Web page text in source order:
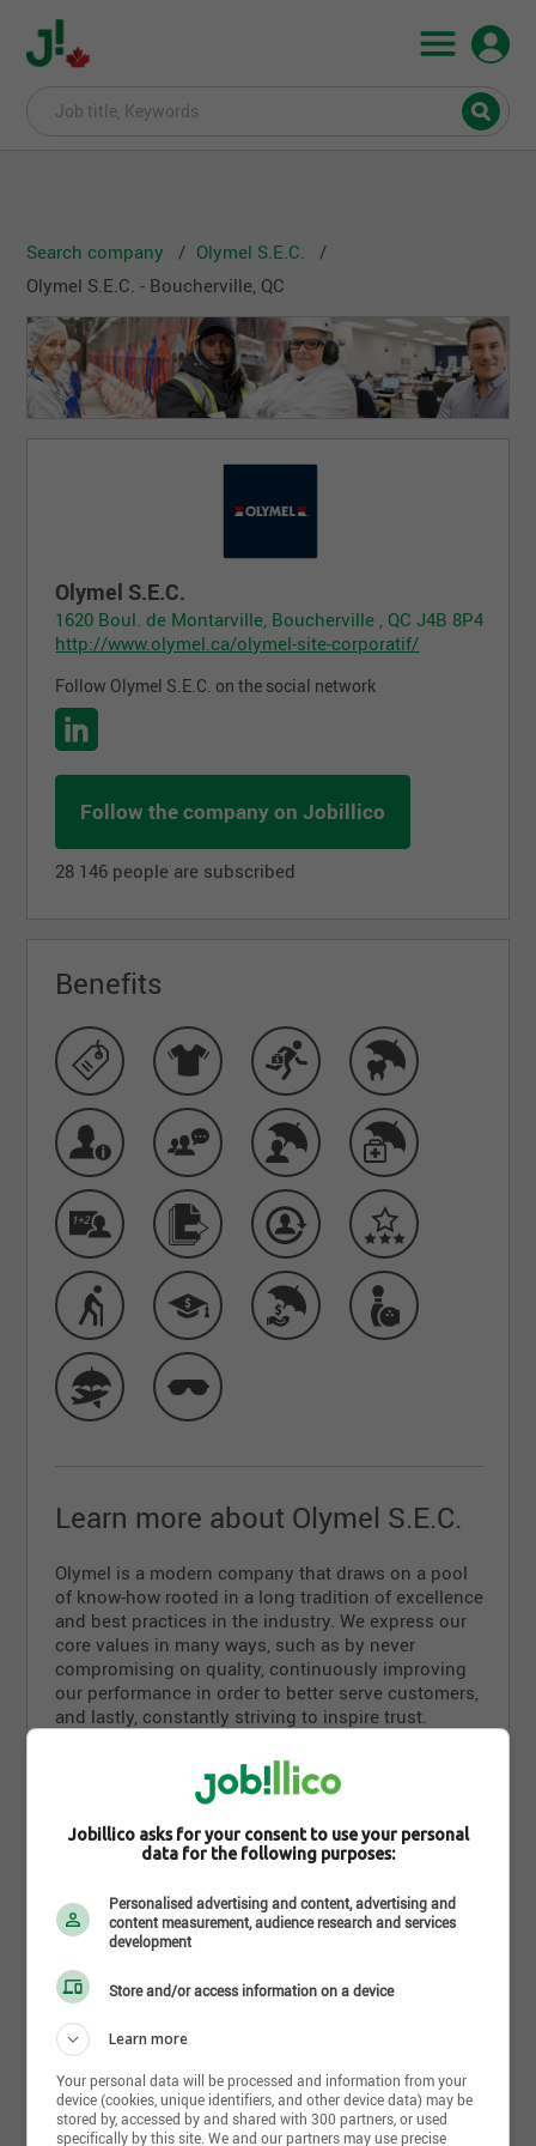
Search company
Olymel S.E.C.
Olymel S.E.C. - Boucherville, QC
Olymel S.E.C.
1620 Boul. de Montarville, Boucherville , QC J4B 8P4
http://www.olymel.ca/olymel-site-corporatif/
Follow Olymel S.E.C. on the social network
Follow the company on Jobillico
28 146 people are subscribed
Benefits
Learn more about Olymel S.E.C.
Olymel is a modern company that draws on a pool
of know-how rooted in a long tradition of excellence
and best practices in the industry. We express our
core values in many ways, such as by never
compromising on quality, continuously improving
our performance in order to better serve customers,
and lastly, constantly striving to inspire trust.
Olymel sees innovation as a key factor in its
success, so it attaches tremendous importance to
improving its products. By listening to its suppliers
as well as its customers, the company keeps
abreast of new consumer trends in order to better
and its own brands, such as Olymel, Flamingo and
Lafleur, our company also puts its expertise and
vast manufacturing capabilities to work for private
labels that are also recognized for their excellence
in the market.
Olymel is dedicated to meeting or even exceeding
the highest industry standards in all its operations.
Our company also strives to be socially
responsible, setting an example by its animal
Read more
Photos and videos
Jobillico asks for your consent to use your personal
data for the following purposes:
Personalised advertising and content, advertising and
content measurement, audience research and services
development
Store and/or access information on a device
Learn more
Your personal data will be processed and information from your
device (cookies, unique identifiers, and other device data) may be
stored by, accessed by and shared with 300 partners, or used
specifically by this site. We and our partners may use precise